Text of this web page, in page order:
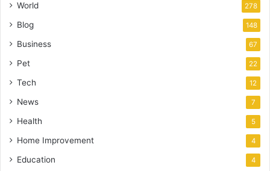
World 278
Blog 148
Business 67
Pet 22
Tech 12
News 7
Health 5
Home Improvement 4
Education 4